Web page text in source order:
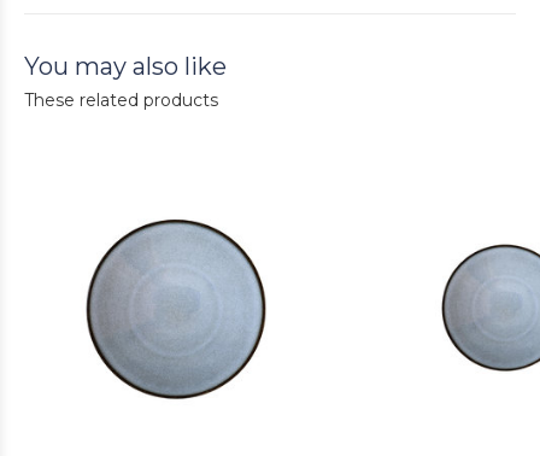
You may also like
These related products